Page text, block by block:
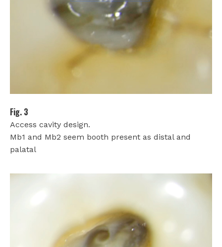
Fig. 3
Access cavity design.
Mb1 and Mb2 seem booth present as distal and
palatal